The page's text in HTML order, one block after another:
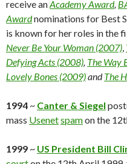
receive anAcademy Award,
Awardnominations for Best
is known for her roles in the
Never Be Your Woman (2007),
Defying Acts (2008), The Way
Lovely Bones (2009)andThe
1994 ~ Canter & Siegel
mass Usenetspamon the
1999 ~ US President Bill